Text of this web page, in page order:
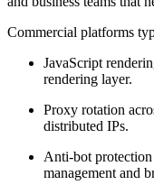
Commercial platforms
JavaScript
rendering layer.
Proxy rotation
distributed IPs.
Anti-bot
management and